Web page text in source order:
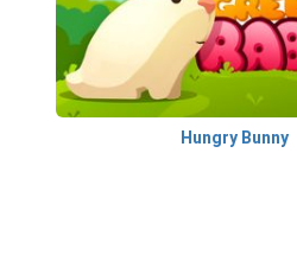
Hungry Bunny